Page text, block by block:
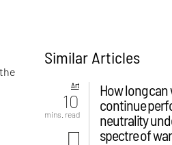
Similar Articles
Art
10
mins. read
How long can
continue
neutrality
spectre of